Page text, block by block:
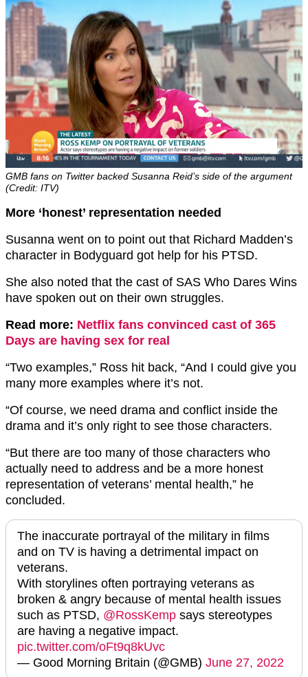
GMB fans on Twitter backed Susanna Reid’s side of the argument
(Credit: ITV)
More ‘honest’ representation needed
Susanna went on to point out that Richard Madden’s
character in Bodyguard got help for his PTSD.
She also noted that the cast of SAS Who Dares Wins
have spoken out on their own struggles.
Read more: Netflix fans convinced cast of 365
Days are having sex for real
“Two examples,” Ross hit back, “And I could give you
many more examples where it’s not.
“Of course, we need drama and conflict inside the
drama and it’s only right to see those characters.
“But there are too many of those characters who
actually need to address and be a more honest
representation of veterans’ mental health,” he
concluded.
The inaccurate portrayal of the military in films
and on TV is having a detrimental impact on
veterans.
With storylines often portraying veterans as
broken & angry because of mental health issues
such as PTSD, @RossKemp says stereotypes
are having a negative impact.
pic.twitter.com/oFt9q8kUvc
— Good Morning Britain (@GMB) June 27, 2022